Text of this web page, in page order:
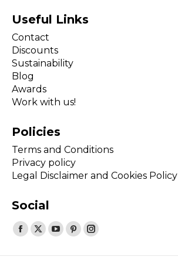
Useful Links
Contact
Discounts
Sustainability
Blog
Awards
Work with us!
Policies
Terms and Conditions
Privacy policy
Legal Disclaimer and Cookies Policy
Social
Find us on:
Facebook
X
YouTube
Pinterest
Instagram